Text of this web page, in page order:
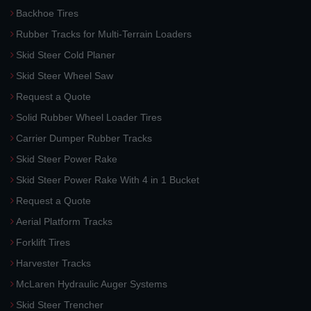
Backhoe Tires
Rubber Tracks for Multi-Terrain Loaders
Skid Steer Cold Planer
Skid Steer Wheel Saw
Request a Quote
Solid Rubber Wheel Loader Tires
Carrier Dumper Rubber Tracks
Skid Steer Power Rake
Skid Steer Power Rake With 4 in 1 Bucket
Request a Quote
Aerial Platform Tracks
Forklift Tires
Harvester Tracks
McLaren Hydraulic Auger Systems
Skid Steer Trencher